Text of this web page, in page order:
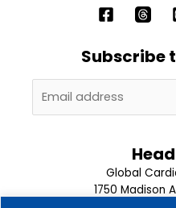
Subscribe
Global
1750 Madison